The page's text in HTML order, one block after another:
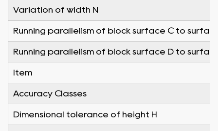
Variation of width N
Running parallelism of block surface C to
Running parallelism of block surface D to
Item
Accuracy Classes
Dimensional tolerance of height H